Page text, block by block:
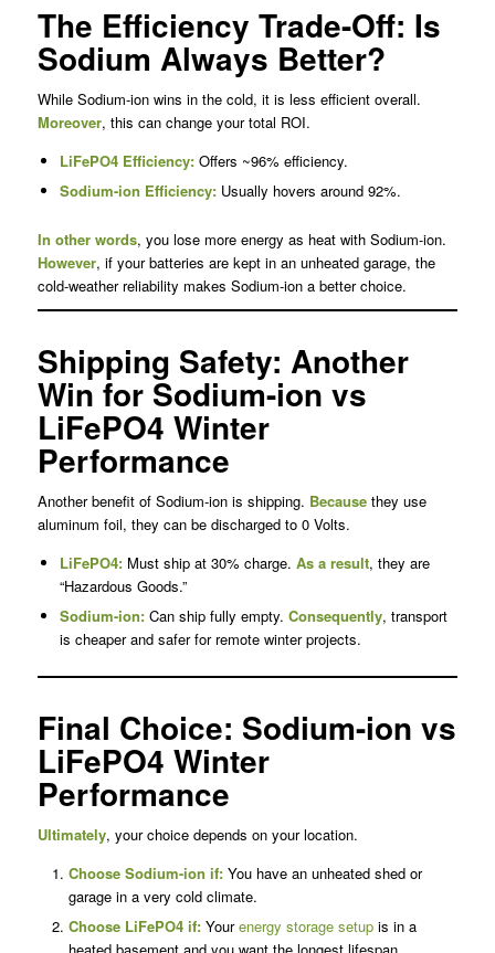
The Efficiency Trade-Off: Is
Sodium Always Better?
While Sodium-ion wins in the cold, it is less efficient overall.
Moreover, this can change your total ROI.
LiFePO4 Efficiency:Offers ~96% efficiency.
Sodium-ion Efficiency:Usually hovers around 92%.
In other words, you lose more energy as heat with Sodium-ion.
However, if your batteries are kept in an unheated garage, the
cold-weather reliability makes Sodium-ion a better choice.
Shipping Safety: Another
Win for Sodium-ion vs
LiFePO4 Winter
Performance
Another benefit of Sodium-ion is shipping. Becausethey use
aluminum foil, they can be discharged to 0 Volts.
LiFePO4:Must ship at 30% charge. As a result, they are
“Hazardous Goods.”
Sodium-ion:Can ship fully empty. Consequently, transport
is cheaper and safer for remote winter projects.
Final Choice: Sodium-ion vs
LiFePO4 Winter
Performance
Ultimately, your choice depends on your location.
Choose Sodium-ion if:You have an unheated shed or
garage in a very cold climate.
Choose LiFePO4 if:Yourenergy storage setupis in a